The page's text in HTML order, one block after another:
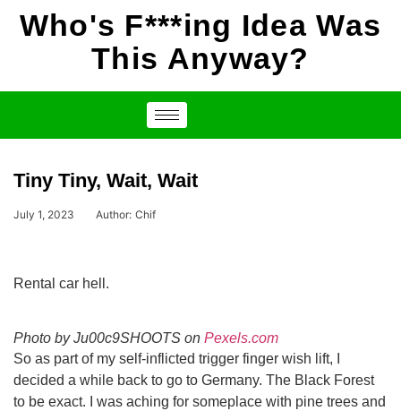
Who's F***ing Idea Was
This Anyway?
Tiny Tiny, Wait, Wait
July 1, 2023 Author: Chif
Rental car hell.
Photo by Ju00c9SHOOTS on Pexels.com
So as part of my self-inflicted trigger finger wish lift, I
decided a while back to go to Germany. The Black Forest
to be exact. I was aching for someplace with pine trees and